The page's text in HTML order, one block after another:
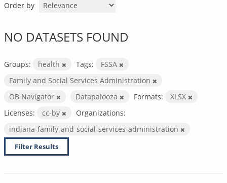
Order by
NO DATASETS FOUND
Groups: health Tags:
FSSA
Family and Social Services Administration
OB Navigator
Datapalooza Formats:
XLSX
Licenses:
cc-by
Organizations:
indiana-family-and-social-services-administration
Filter Results